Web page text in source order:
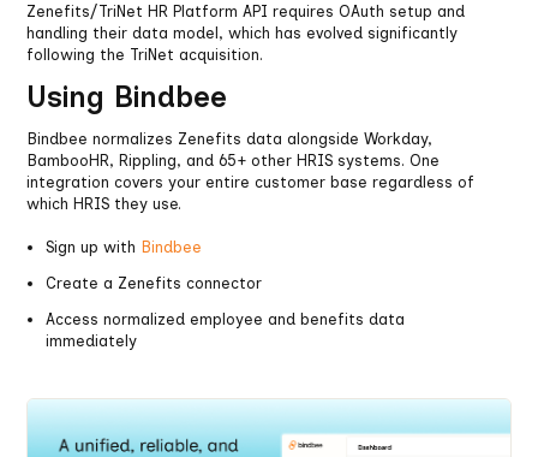
Zenefits/TriNet HR Platform API requires OAuth setup and
handling their data model, which has evolved significantly
following the TriNet acquisition.
Using Bindbee
Bindbee normalizes Zenefits data alongside Workday,
BambooHR, Rippling, and 65+ other HRIS systems. One
integration covers your entire customer base regardless of
which HRIS they use.
Sign up with Bindbee
Create a Zenefits connector
Access normalized employee and benefits data
immediately